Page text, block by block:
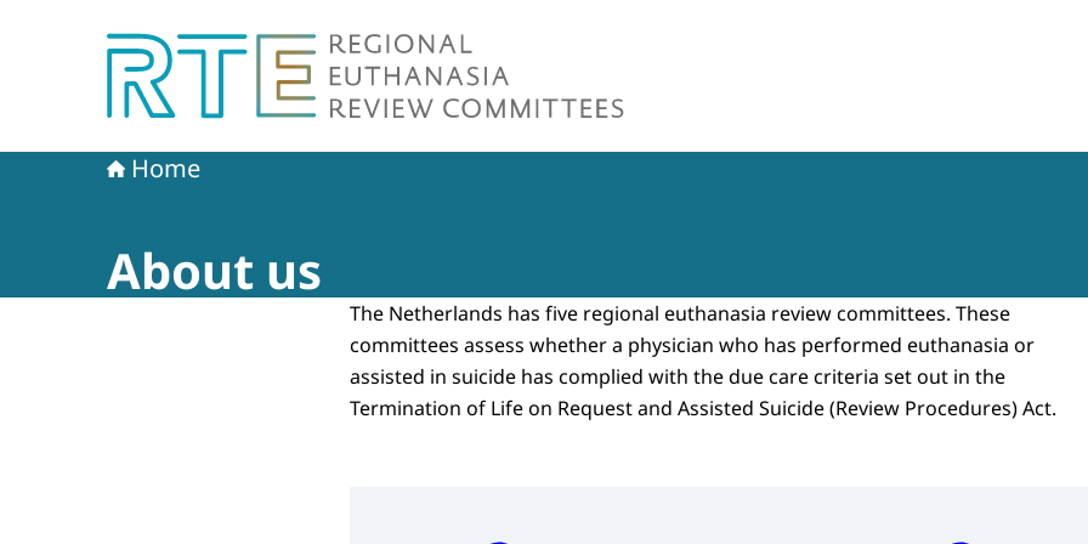
Home
About us
The Netherlands has five regional euthanasia review committees. These
committees assess whether a physician who has performed euthanasia or
assisted in suicide has complied with the due care criteria set out in the
Termination of Life on Request and Assisted Suicide (Review Procedures) Act.